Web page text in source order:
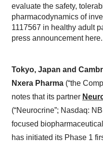
evaluate the safety,
pharmacodynamics of
1117567 in healthy adult
press announcement here.
Tokyo, Japan and
Nxera Pharma (“the
notes that its partner
(“Neurocrine”; Nasdaq:
focused
has initiated its Phase 1